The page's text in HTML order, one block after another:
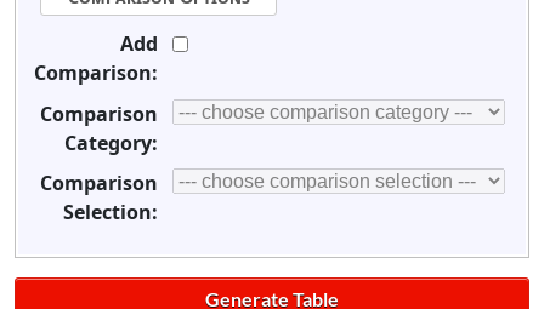
Add
Comparison:
Comparison
Category:
Comparison
Selection: